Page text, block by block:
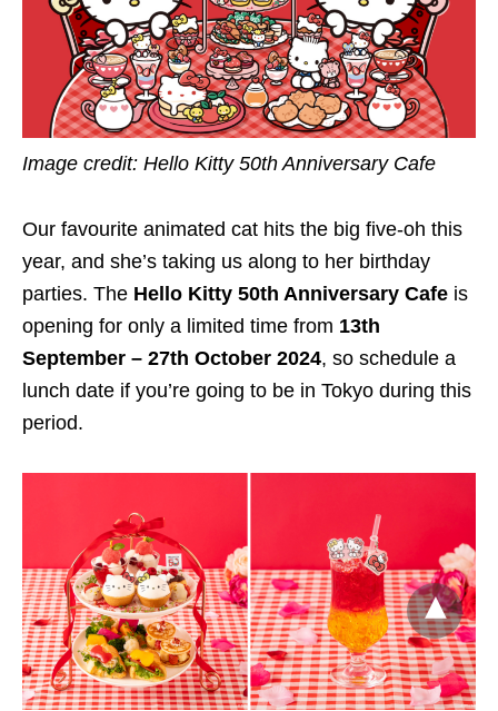
Image credit: Hello Kitty 50th Anniversary Cafe
Our favourite animated cat hits the big five-oh this
year, and she’s taking us along to her birthday
parties. The Hello Kitty 50th Anniversary Cafe is
opening for only a limited time from 13th
September – 27th October 2024, so schedule a
lunch date if you’re going to be in Tokyo during this
period.